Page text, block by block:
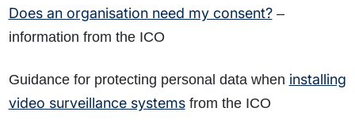
Does an organisation need my consent?–
information from the ICO
Guidance for protecting personal data when installing
video surveillance systemsfrom the ICO